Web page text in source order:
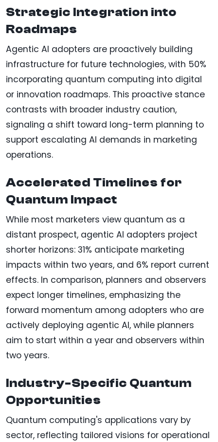
Strategic Integration into
Roadmaps
Agentic AI adopters are proactively building
infrastructure for future technologies, with 50%
incorporating quantum computing into digital
or innovation roadmaps. This proactive stance
contrasts with broader industry caution,
signaling a shift toward long-term planning to
support escalating AI demands in marketing
operations.
Accelerated Timelines for
Quantum Impact
While most marketers view quantum as a
distant prospect, agentic AI adopters project
shorter horizons: 31% anticipate marketing
impacts within two years, and 6% report current
effects. In comparison, planners and observers
expect longer timelines, emphasizing the
forward momentum among adopters who are
actively deploying agentic AI, while planners
aim to start within a year and observers within
two years.
Industry-Specific Quantum
Opportunities
Quantum computing's applications vary by
sector, reflecting tailored visions for operational